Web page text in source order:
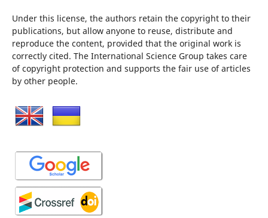
Under this license, the authors retain the copyright to their
publications, but allow anyone to reuse, distribute and
reproduce the content, provided that the original work is
correctly cited. The International Science Group takes care
of copyright protection and supports the fair use of articles
by other people.